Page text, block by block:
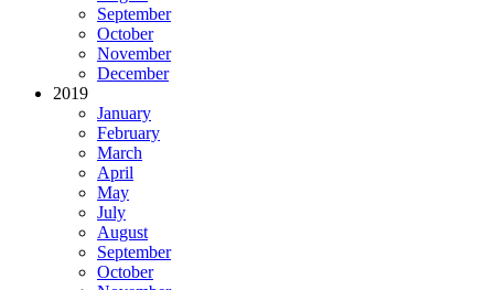
September
October
November
December
2019
January
February
March
April
May
July
August
September
October